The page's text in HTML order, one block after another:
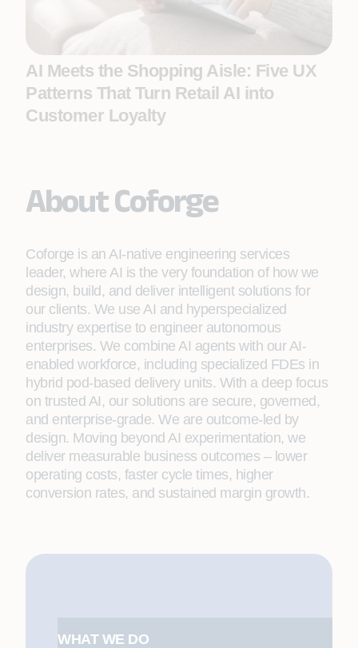
AI Meets the Shopping Aisle: Five UX
Patterns That Turn Retail AI into
Customer Loyalty
About Coforge
Coforge is an AI-native engineering services
leader, where AI is the very foundation of how we
design, build, and deliver intelligent solutions for
our clients. We use AI and hyperspecialized
industry expertise to engineer autonomous
enterprises. We combine AI agents with our AI-
enabled workforce, including specialized FDEs in
hybrid pod-based delivery units. With a deep focus
on trusted AI, our solutions are secure, governed,
and enterprise-grade. We are outcome-led by
design. Moving beyond AI experimentation, we
deliver measurable business outcomes – lower
operating costs, faster cycle times, higher
conversion rates, and sustained margin growth.
WHAT WE DO